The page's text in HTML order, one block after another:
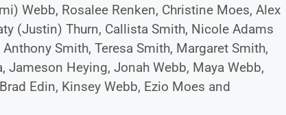
Webb, Rosalee Renken, Christine Moes, Alex
(Justin) Thurn, Callista Smith, Nicole Adams
Smith, Teresa Smith, Margaret Smith,
Jameson Heying, Jonah Webb, Maya Webb,
Edin, Kinsey Webb, Ezio Moes and